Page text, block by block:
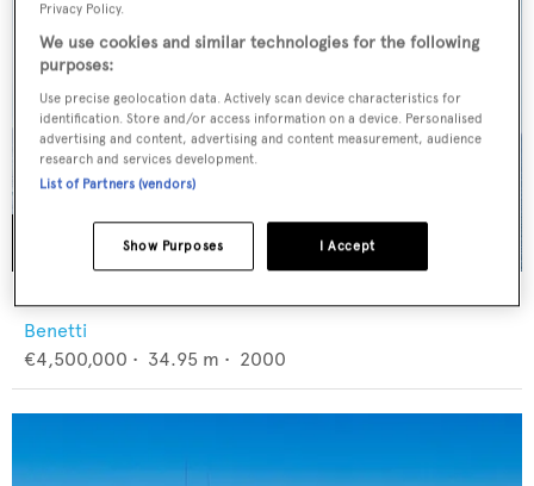
BANG!
Benetti
€4,500,000 • 34.95 m • 2000
Privacy Policy.
We use cookies and similar technologies for the following
purposes:
Use precise geolocation data. Actively scan device characteristics for
identification. Store and/or access information on a device. Personalised
advertising and content, advertising and content measurement, audience
research and services development.
List of Partners (vendors)
I Accept
Show Purposes